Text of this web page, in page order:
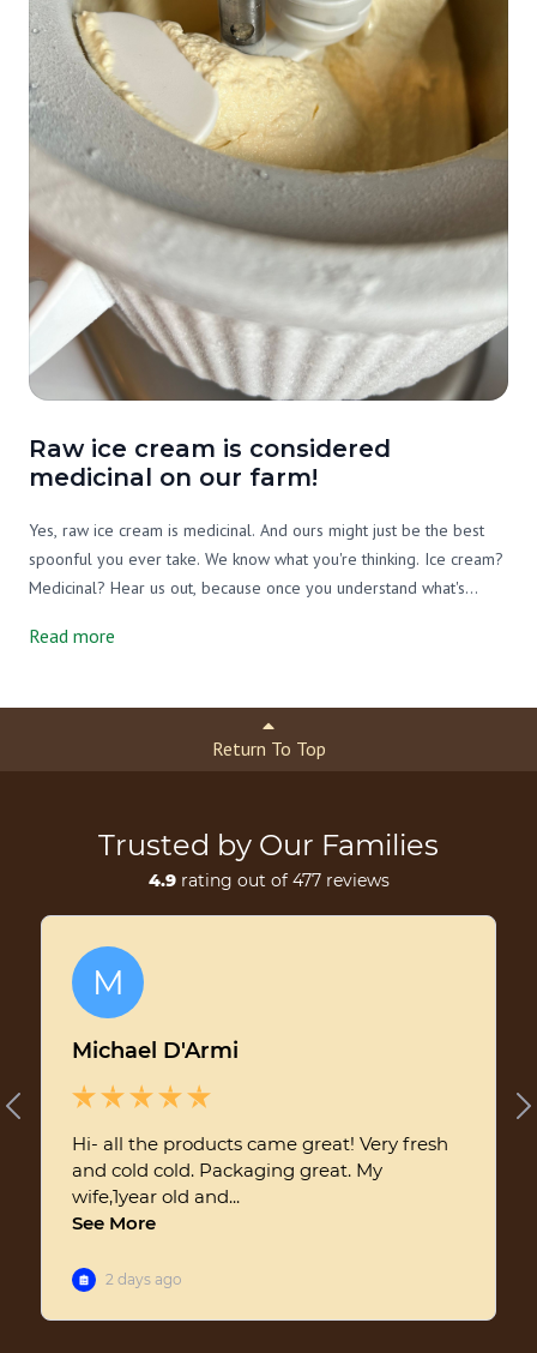
Raw ice cream is considered
medicinal on our farm!
Yes, raw ice cream is medicinal. And ours might just be the best
spoonful you ever take. We know what you're thinking. Ice cream?
Medicinal? Hear us out, because once you understand what's
never feel guilty about a second scoop again.
Read more
Return To Top